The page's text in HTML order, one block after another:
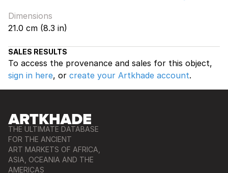
Dimensions
21.0 cm (8.3 in)
SALES RESULTS
To access the provenance and sales for this object,
sign in here, or create your Artkhade account.
THE ULTIMATE DATABASE
FOR THE ANCIENT
ART MARKETS OF AFRICA,
ASIA, OCEANIA AND THE
AMERICAS